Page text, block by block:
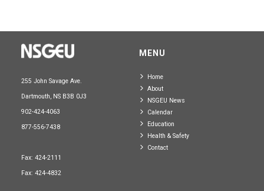
255 John Savage Ave.
Dartmouth, NS B3B 0J3
902-424-4063
877-556-7438
Fax: 424-2111
Fax: 424-4832
MENU
Home
About
NSGEU News
Calendar
Education
Health & Safety
Contact